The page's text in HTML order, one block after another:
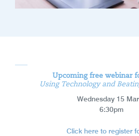
Upcoming free webinar
Using Technology and
Wednesday 15
6:30pm
Click here to register